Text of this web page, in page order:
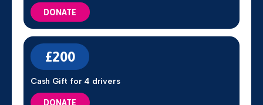
DONATE
£200
Cash Gift for 4 drivers
DONATE